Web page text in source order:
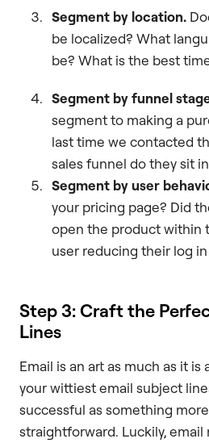
Segment by location.
be localized? What
be? What is the best
Segment by funnel
segment to making a
last time we contacted
sales funnel do they sit
Segment by user
your pricing page? Did
open the product within
user reducing their log
Step 3: Craft the
Lines
Email is an art as much as it
your wittiest email subject
successful as something
straightforward. Luckily, email